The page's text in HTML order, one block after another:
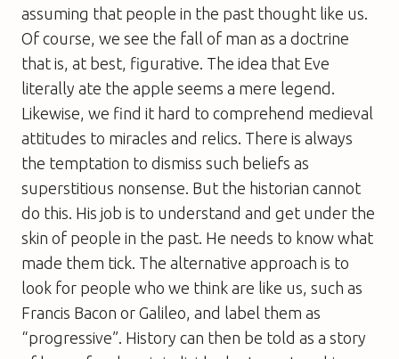
assuming that people in the past thought like us.
Of course, we see the fall of man as a doctrine
that is, at best, figurative. The idea that Eve
literally ate the apple seems a mere legend.
Likewise, we find it hard to comprehend medieval
attitudes to miracles and relics. There is always
the temptation to dismiss such beliefs as
superstitious nonsense. But the historian cannot
do this. His job is to understand and get under the
skin of people in the past. He needs to know what
made them tick. The alternative approach is to
look for people who we think are like us, such as
Francis Bacon or Galileo, and label them as
“progressive”. History can then be told as a story